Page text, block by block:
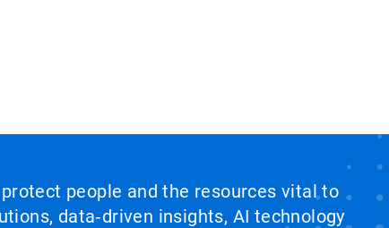
people and the resources vital to
data‑driven insights, AI technology